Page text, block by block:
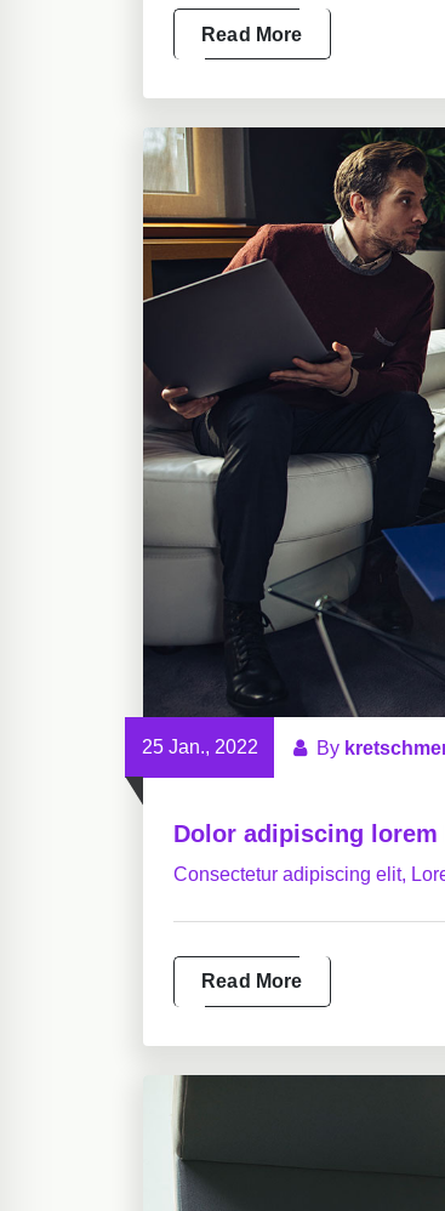
Read More
25 Jan., 2022 By
Dolor adipiscing lorem
Consectetur adipiscing elit,
Read More